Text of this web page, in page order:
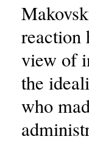
reaction
view of
the
who